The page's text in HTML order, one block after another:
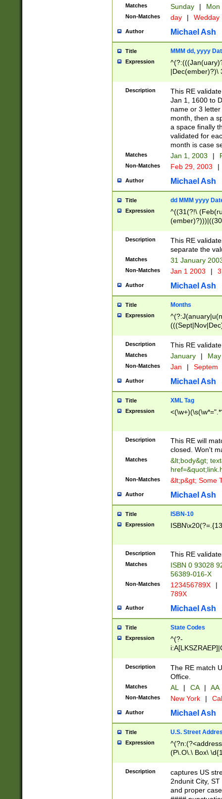
Matches Sunday | Mon
Non-Matches day | Wedday
Author Michael Ash
Title MMM dd, yyyy
Expression
|Dec(ember)?)\
(ember)?)\
9]|1\d|2[0-
[2-9]\d)\d{2}))
Description
This RE
Jan 1, 1600 to
name or 3
month, then a
a space finally
validated for
month is case
Matches Jan 1, 2003 |
Non-Matches Feb 29, 2003 |
Author Michael Ash
Title dd MMM yyyy
Expression
^((31(?!\
(((1[6-9]|[2-
9]\d)\d{2})$
Description
This RE
separate the
Matches 31 January
Non-Matches Jan 1 2003 |
Author Michael Ash
Title Months
Expression
Description This RE
Matches January |
Non-Matches Jan | Septem
Author Michael Ash
Title XML Tag
Expression
Description
This RE will
closed. Won't
Matches
&lt;body&gt;
Non-Matches &lt;p&gt; Some
Author Michael Ash
Title ISBN-10
Expression
Description This RE
Matches
ISBN 0 93028
56389-016-X
Non-Matches 123456789X |
789X
Author Michael Ash
Title State Codes
Expression
^(?-
Description
The RE match
Office.
Matches AL | CA | AA
Non-Matches New York |
Author Michael Ash
Title U.S. Street
Expression
(P\.O\.\ Box\
\x20(?
Description
captures US
2ndunit City,
and proper